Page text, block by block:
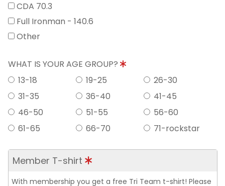
CDA 70.3
Full Ironman - 140.6
Other
WHAT IS YOUR AGE GROUP?
13-18
19-25
26-30
31-35
36-40
41-45
46-50
51-55
56-60
61-65
66-70 71-rockstar
Member T-shirt
With membership you get a free Tri Team t-shirt! Please